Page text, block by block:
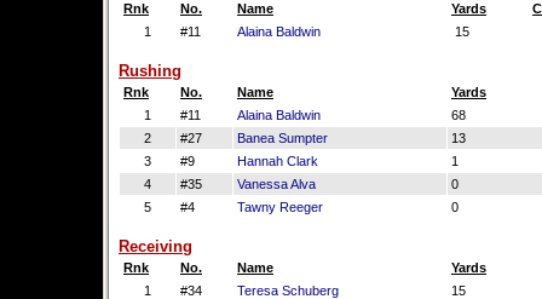
Rnk No. Name Yards
1
#11 Alaina Baldwin 15
Rushing
Rnk No. Name
Yards
1
#11 Alaina Baldwin
68
2
#27 Banea Sumpter
13
3
#9 Hannah Clark
1
4
#35 Vanessa Alva
0
5
#4 Tawny Reeger 0
Receiving
Rnk No. Name
Yards
1
#34 Teresa Schuberg 15